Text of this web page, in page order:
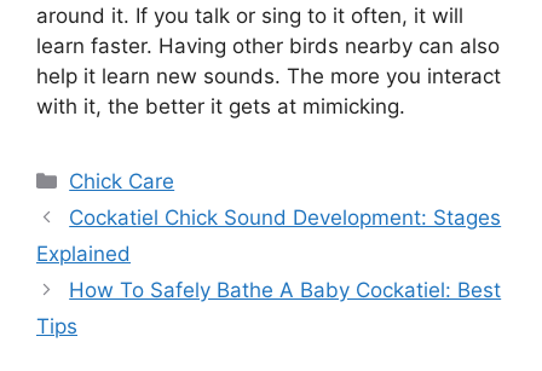
around it. If you talk or sing to it often, it will
learn faster. Having other birds nearby can also
help it learn new sounds. The more you interact
with it, the better it gets at mimicking.
Categories
Chick Care
Cockatiel Chick Sound Development: Stages
Explained
How To Safely Bathe A Baby Cockatiel: Best
Tips